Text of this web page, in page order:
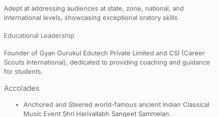
Adept at addressing audiences at state, zone, national, and
international levels, showcasing exceptional oratory skills.
Educational Leadership
Founder of Gyan Gurukul Edutech Private Limited and CSI (Career
Scouts International), dedicated to providing coaching and guidance
for students.
Accolades
Anchored and Steered world-famous ancient Indian Classical
Music Event Shri Harivallabh Sangeet Sammelan.